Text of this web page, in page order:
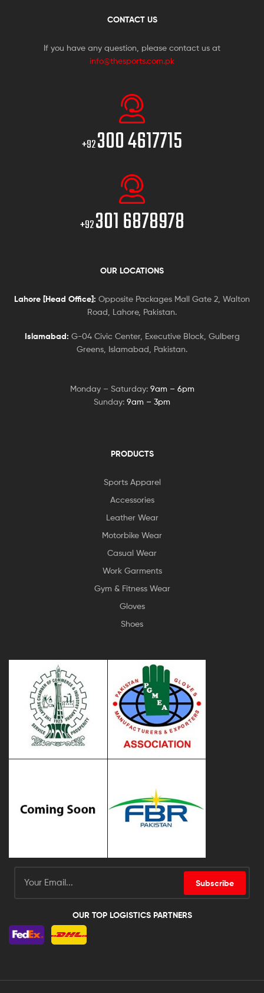
CONTACT US
If you have any question, please contact us at
info@thesports.com.pk
+92300 4617715
+92301 6878978
OUR LOCATIONS
Lahore [Head Office]: Opposite Packages Mall Gate 2, Walton
Road, Lahore, Pakistan.
Islamabad: G-04 Civic Center, Executive Block, Gulberg
Greens, Islamabad, Pakistan.
Monday – Saturday: 9am – 6pm
Sunday: 9am – 3pm
PRODUCTS
Sports Apparel
Accessories
Leather Wear
Motorbike Wear
Casual Wear
Work Garments
Gym & Fitness Wear
Gloves
Shoes
Subscribe
OUR TOP LOGISTICS PARTNERS